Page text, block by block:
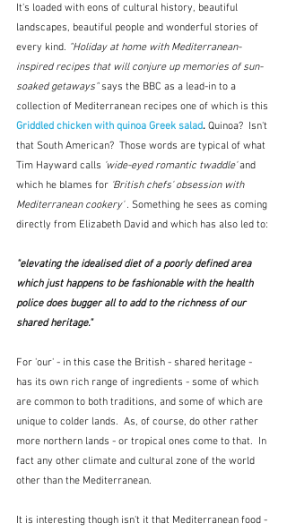
It's loaded with eons of cultural history, beautiful
landscapes, beautiful people and wonderful stories of
every kind. "Holiday at home with Mediterranean-
inspired recipes that will conjure up memories of sun-
soaked getaways" says the BBC as a lead-in to a
collection of Mediterranean recipes one of which is this
Griddled chicken with quinoa Greek salad. Quinoa?  Isn't
that South American?  Those words are typical of what
Tim Hayward calls 'wide-eyed romantic twaddle' and
which he blames for 'British chefs' obsession with
Mediterranean cookery' . Something he sees as coming
directly from Elizabeth David and which has also led to:
"elevating the idealised diet of a poorly defined area
which just happens to be fashionable with the health
police does bugger all to add to the richness of our
shared heritage."
For 'our' - in this case the British - shared heritage -
has its own rich range of ingredients - some of which
are common to both traditions, and some of which are
unique to colder lands.  As, of course, do other rather
more northern lands - or tropical ones come to that.  In
fact any other climate and cultural zone of the world
other than the Mediterranean.
It is interesting though isn't it that Mediterranean food -